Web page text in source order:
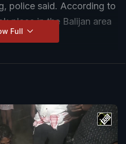
police said. According to
place in the Balijan area
district.
Full